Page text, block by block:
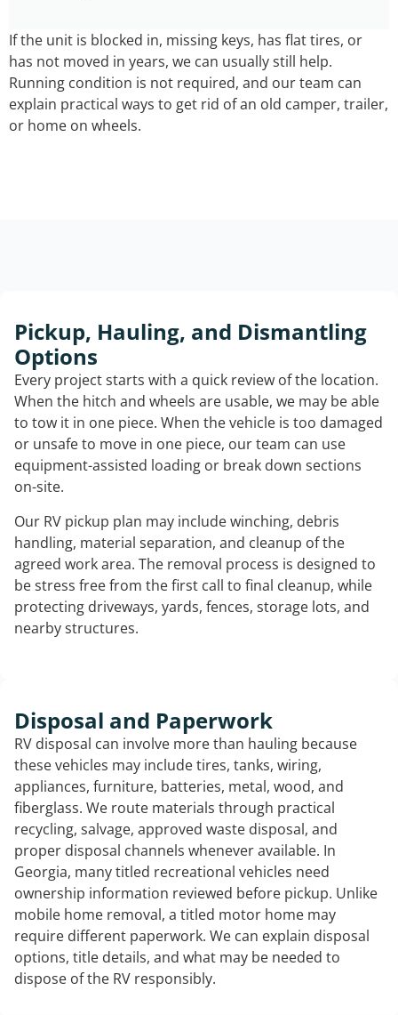
If the unit is blocked in, missing keys, has flat tires, or
has not moved in years, we can usually still help.
Running condition is not required, and our team can
explain practical ways to get rid of an old camper, trailer,
or home on wheels.
Pickup, Hauling, and Dismantling
Options
Every project starts with a quick review of the location.
When the hitch and wheels are usable, we may be able
to tow it in one piece. When the vehicle is too damaged
or unsafe to move in one piece, our team can use
equipment-assisted loading or break down sections
on-site.
Our RV pickup plan may include winching, debris
handling, material separation, and cleanup of the
agreed work area. The removal process is designed to
be stress free from the first call to final cleanup, while
protecting driveways, yards, fences, storage lots, and
nearby structures.
Disposal and Paperwork
RV disposal can involve more than hauling because
these vehicles may include tires, tanks, wiring,
appliances, furniture, batteries, metal, wood, and
fiberglass. We route materials through practical
recycling, salvage, approved waste disposal, and
proper disposal channels whenever available. In
Georgia, many titled recreational vehicles need
ownership information reviewed before pickup. Unlike
mobile home removal, a titled motor home may
require different paperwork. We can explain disposal
options, title details, and what may be needed to
dispose of the RV responsibly.